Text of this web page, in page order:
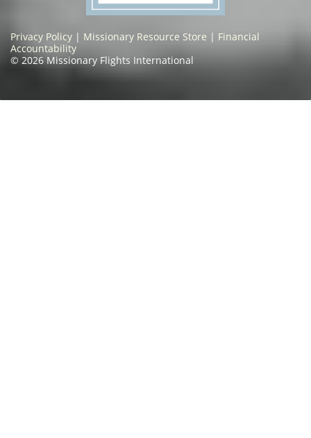
Privacy Policy | Missionary Resource Store | Financial
Accountability
© 2026 Missionary Flights International